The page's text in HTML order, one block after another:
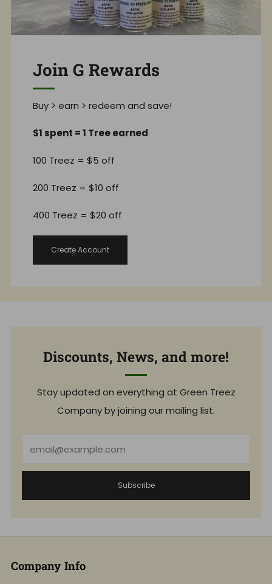
Join G Rewards
Buy > earn > redeem and save!
$1 spent = 1 Tree earned
100 Treez = $5 off
200 Treez = $10 off
400 Treez = $20 off
Create Account
Discounts, News, and more!
Stay updated on everything at Green Treez
Company by joining our mailing list.
Subscribe
Company Info